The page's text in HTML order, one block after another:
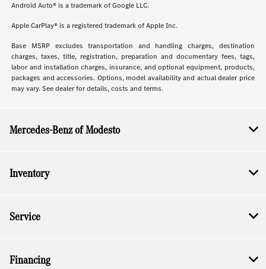
Android Auto® is a trademark of Google LLC.
Apple CarPlay® is a registered trademark of Apple Inc.
Base MSRP excludes transportation and handling charges, destination
charges, taxes, title, registration, preparation and documentary fees, tags,
labor and installation charges, insurance, and optional equipment, products,
packages and accessories. Options, model availability and actual dealer price
may vary. See dealer for details, costs and terms.
Mercedes-Benz of Modesto
Inventory
Service
Financing